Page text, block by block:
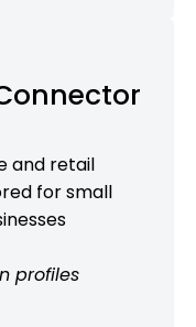
and retail
for small
profiles